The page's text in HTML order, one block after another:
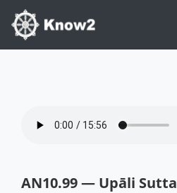
AN10.99 — Upāli Sutta